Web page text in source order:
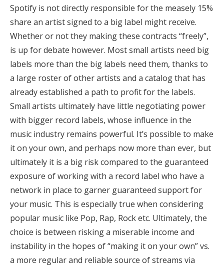
Spotify is not directly responsible for the measely 15%
share an artist signed to a big label might receive.
Whether or not they making these contracts “freely”,
is up for debate however. Most small artists need big
labels more than the big labels need them, thanks to
a large roster of other artists and a catalog that has
already established a path to profit for the labels.
Small artists ultimately have little negotiating power
with bigger record labels, whose influence in the
music industry remains powerful. It’s possible to make
it on your own, and perhaps now more than ever, but
ultimately it is a big risk compared to the guaranteed
exposure of working with a record label who have a
network in place to garner guaranteed support for
your music. This is especially true when considering
popular music like Pop, Rap, Rock etc. Ultimately, the
choice is between risking a miserable income and
instability in the hopes of “making it on your own” vs.
a more regular and reliable source of streams via